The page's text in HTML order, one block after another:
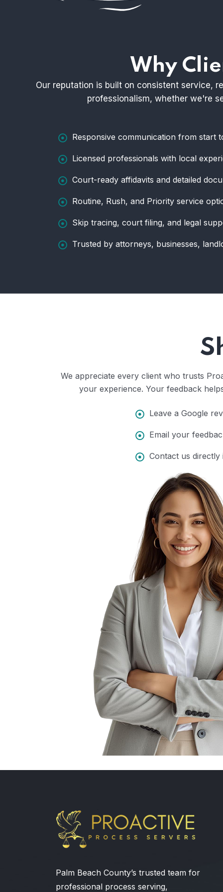
Why
Our reputation is built on consistent service,
professionalism, whether we're
Responsive communication from start
Licensed professionals with local
Court-ready affidavits and detailed
Routine, Rush, and Priority service
Skip tracing, court filing, and legal
Trusted by attorneys, businesses,
We appreciate every client who trusts
your experience. Your feedback
Leave a Google
Email your
Contact us
Palm Beach County’s trusted team for
professional process serving,